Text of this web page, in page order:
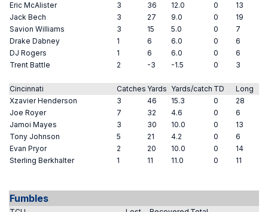
Eric McAlister
3 36 12.0 0
13
Jack Bech
3 27 9.0 0
19
Savion Williams
3 15 5.0 0
7
Drake Dabney
1 6 6.0 0
6
DJ Rogers
1 6 6.0 0
6
Trent Battle
2 -3 -1.5 0 3
Cincinnati Catches Yards Yards/catch TD
Long
Xzavier Henderson
3 46 15.3 0
28
Joe Royer
7 32 4.6 0
6
Jamoi Mayes
3 30 10.0 0
13
Tony Johnson
5 21 4.2 0
6
Evan Pryor
2 20 10.0 0
14
Sterling Berkhalter
1 11 11.0 0 11
Fumbles